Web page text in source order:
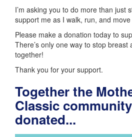
I’m asking you to do more than just
support me as I walk, run, and move
Please make a donation today to
There’s only one way to stop breast
together!
Thank you for your support.
Together the
Classic
donated...